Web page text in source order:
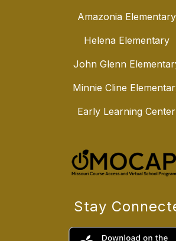
Amazonia Elementary
Helena Elementary
John Glenn
Minnie Cline
Early Learning Center
Stay